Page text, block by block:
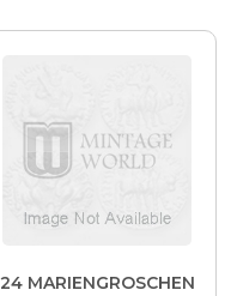
24 MARIENGROSCHEN